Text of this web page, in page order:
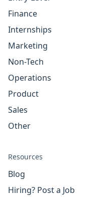
Finance
Internships
Marketing
Non-Tech
Operations
Product
Sales
Other
Resources
Blog
Hiring? Post a Job